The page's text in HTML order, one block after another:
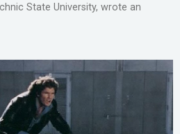
State University, wrote an